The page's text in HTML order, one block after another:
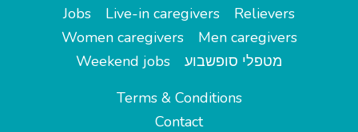
Jobs
Live-in caregivers
Relievers
Women caregivers
Men caregivers
Weekend jobs
מטפלי סופשבוע
Terms & Conditions
Contact